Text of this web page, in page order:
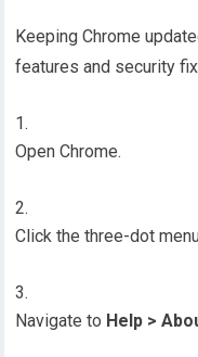
Keeping Chrome
features and security
Open Chrome.
Click the three-dot
Navigate to Help >